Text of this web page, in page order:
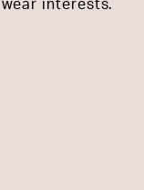
interests.